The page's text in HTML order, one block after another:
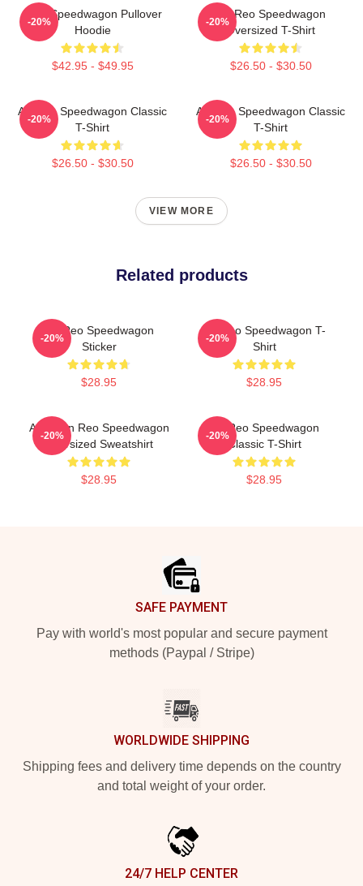
REO Speedwagon Pullover
Hoodie
$42.95 - $49.95
-20%
Art Reo Speedwagon
Oversized T-Shirt
$26.50 - $30.50
-20%
Art Reo Speedwagon Classic
T-Shirt
$26.50 - $30.50
-20%
Art Reo Speedwagon Classic
T-Shirt
$26.50 - $30.50
-20%
VIEW MORE
Related products
Art Reo Speedwagon
Sticker
$28.95
-20%
Art Reo Speedwagon T-
Shirt
$28.95
-20%
Art Worn Reo Speedwagon
Oversized Sweatshirt
$28.95
-20%
Art Reo Speedwagon
Classic T-Shirt
$28.95
-20%
SAFE PAYMENT
Pay with world's most popular and secure payment
methods (Paypal / Stripe)
WORLDWIDE SHIPPING
Shipping fees and delivery time depends on the country
and total weight of your order.
24/7 HELP CENTER